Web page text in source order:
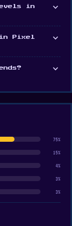
in
expand_more
in Pixel
expand_more
expand_more
75%
15%
4%
3%
3%